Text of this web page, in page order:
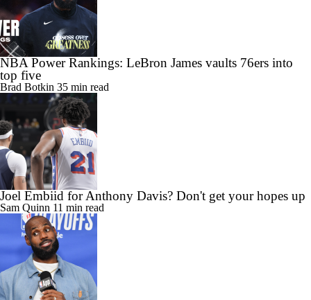
NBA Power Rankings: LeBron James vaults 76ers into
top five
Brad Botkin 35 min read
Joel Embiid for Anthony Davis? Don't get your hopes up
Sam Quinn 11 min read